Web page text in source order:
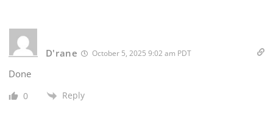
D'rane October 5, 2025 9:02 am PDT
Done
0 Reply